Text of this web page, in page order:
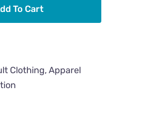
To Cart
Clothing,Apparel